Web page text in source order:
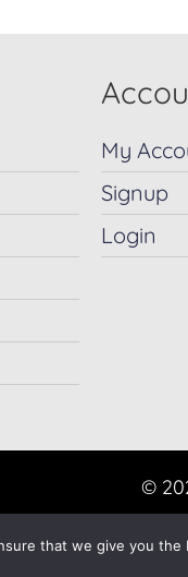
My
Signup
Login
©
that we give you